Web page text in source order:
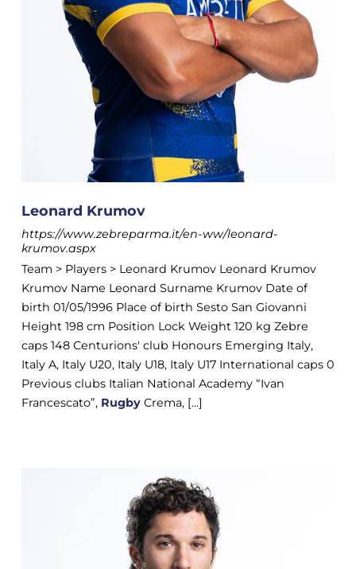
Leonard Krumov
https://www.zebreparma.it/en-ww/leonard-
krumov.aspx
Team > Players > Leonard Krumov Leonard Krumov
Krumov Name Leonard Surname Krumov Date of
birth 01/05/1996 Place of birth Sesto San Giovanni
Height 198 cm Position Lock Weight 120 kg Zebre
caps 148 Centurions' club Honours Emerging Italy,
Italy A, Italy U20, Italy U18, Italy U17 International caps 0
Previous clubs Italian National Academy “Ivan
Francescato”, RugbyCrema, [...]